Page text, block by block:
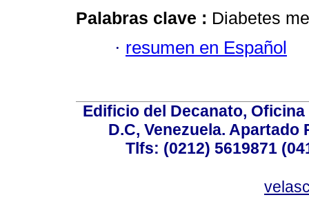
Palabras clave : Diabetes
· resumen en Español
Edificio del Decanato,
D.C, Venezuela. Apartado
Tlfs: (0212) 5619871